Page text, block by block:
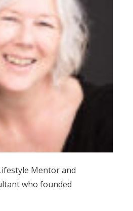
Mentor and
who founded